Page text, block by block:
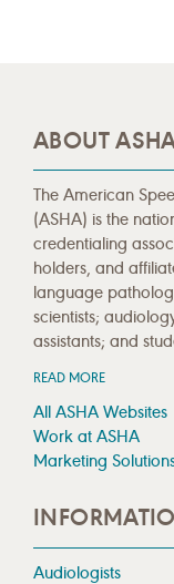
ABOUT
The American
(ASHA) is the
credentialing
holders, and
language
scientists;
assistants; and
READ MORE
All ASHA Websites
Work at ASHA
Marketing
Audiologists